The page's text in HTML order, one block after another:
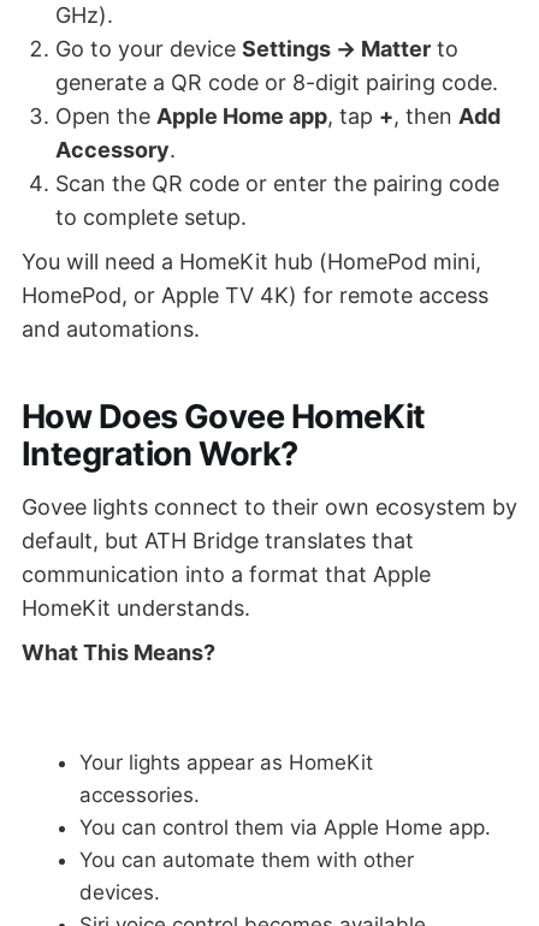
GHz).
Go to your device Settings → Matterto
generate a QR code or 8-digit pairing code.
Open the Apple Home app, tap +, then Add
Accessory.
Scan the QR code or enter the pairing code
to complete setup.
You will need a HomeKit hub (HomePod mini,
HomePod, or Apple TV 4K) for remote access
and automations.
How Does Govee HomeKit
Integration Work?
Govee lights connect to their own ecosystem by
default, but ATH Bridge translates that
communication into a format that Apple
HomeKit understands.
What This Means?
Your lights appear as HomeKit
accessories.
You can control them via Apple Home app.
You can automate them with other
devices.